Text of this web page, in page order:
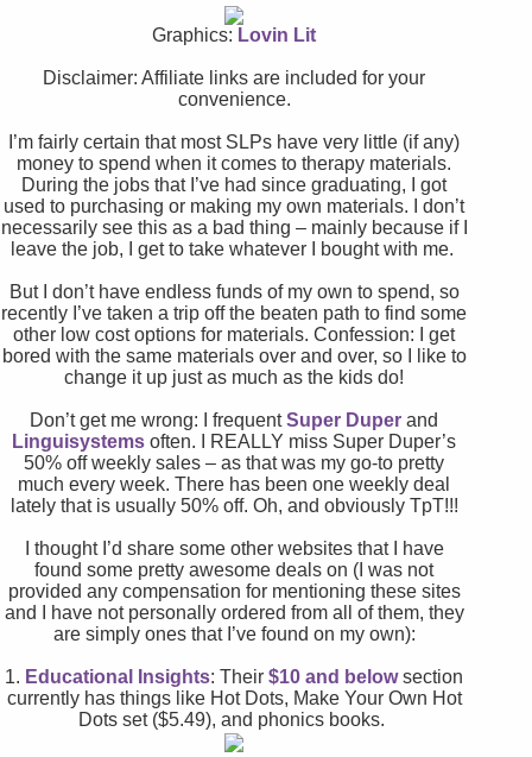
Graphics: Lovin Lit
Disclaimer: Affiliate links are included for your
convenience.
I’m fairly certain that most SLPs have very little (if any)
money to spend when it comes to therapy materials.
During the jobs that I’ve had since graduating, I got
used to purchasing or making my own materials. I don’t
necessarily see this as a bad thing – mainly because if I
leave the job, I get to take whatever I bought with me.
But I don’t have endless funds of my own to spend, so
recently I’ve taken a trip off the beaten path to find some
other low cost options for materials. Confession: I get
bored with the same materials over and over, so I like to
change it up just as much as the kids do!
Don’t get me wrong: I frequentSuper Duper and
Linguisystems often. I REALLY miss Super Duper’s
50% off weekly sales – as that was my go-to pretty
much every week. There has been one weekly deal
lately that is usually 50% off. Oh, and obviously TpT!!!
I thought I’d share some other websites that I have
found some pretty awesome deals on (I was not
provided any compensation for mentioning these sites
and I have not personally ordered from all of them, they
are simply ones that I’ve found on my own):
1. Educational Insights: Their$10 and belowsection
currently has things like Hot Dots, Make Your Own Hot
Dots set ($5.49), and phonics books.